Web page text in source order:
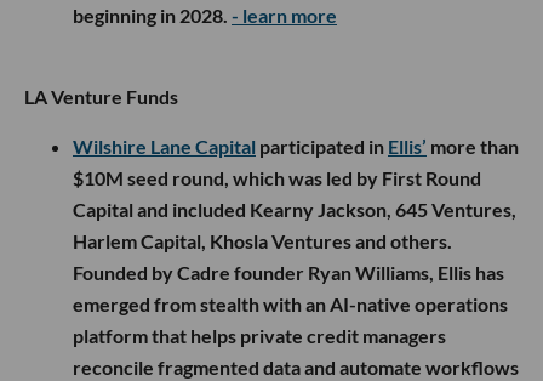
beginning in 2028. - learn more
LA Venture Funds
Wilshire Lane Capital participated in Ellis’ more than
$10M seed round, which was led by First Round
Capital and included Kearny Jackson, 645 Ventures,
Harlem Capital, Khosla Ventures and others.
Founded by Cadre founder Ryan Williams, Ellis has
emerged from stealth with an AI-native operations
platform that helps private credit managers
reconcile fragmented data and automate workflows